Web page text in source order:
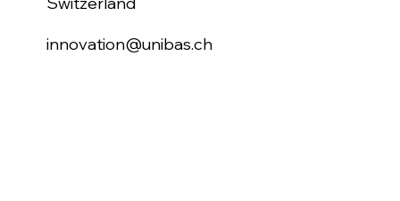
innovation@unibas.ch